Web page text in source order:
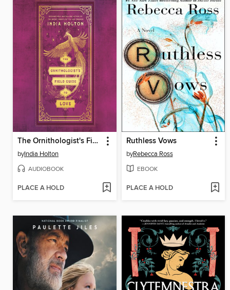
The Ornithologist's Field Guide to Love
byIndia Holton
AUDIOBOOK
PLACE A HOLD
Ruthless Vows
byRebecca Ross
EBOOK
PLACE A HOLD